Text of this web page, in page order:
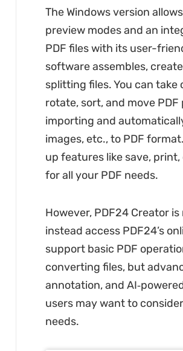
The Windows version
preview modes and an
PDF files with its user-
software assembles,
splitting files. You can
rotate, sort, and move
importing and
images, etc., to PDF
up features like save,
for all your PDF needs.
However, PDF24 Creator
instead access PDF24’s
support basic PDF
converting files, but
annotation, and
users may want to
needs.